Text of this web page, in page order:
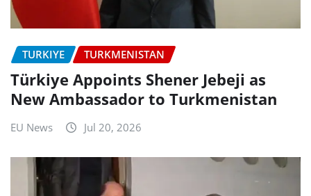
TURKIYE TURKMENISTAN
Türkiye Appoints Shener Jebeji as
New Ambassador to Turkmenistan
EU News Jul 20, 2026